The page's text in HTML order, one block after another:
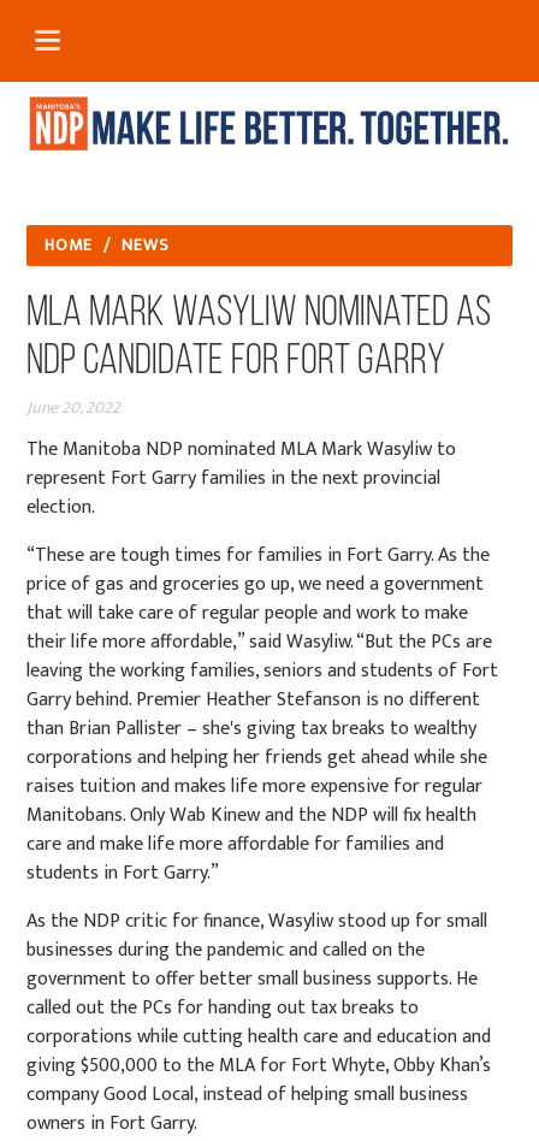
HOME / NEWS
MLA Mark Wasyliw Nominated as
NDP Candidate for Fort Garry
June 20, 2022
The Manitoba NDP nominated MLA Mark Wasyliw to
represent Fort Garry families in the next provincial
election.
“These are tough times for families in Fort Garry. As the
price of gas and groceries go up, we need a government
that will take care of regular people and work to make
their life more affordable,” said Wasyliw. “But the PCs are
leaving the working families, seniors and students of Fort
Garry behind. Premier Heather Stefanson is no different
than Brian Pallister – she's giving tax breaks to wealthy
corporations and helping her friends get ahead while she
raises tuition and makes life more expensive for regular
Manitobans. Only Wab Kinew and the NDP will fix health
care and make life more affordable for families and
students in Fort Garry.”
As the NDP critic for finance, Wasyliw stood up for small
businesses during the pandemic and called on the
government to offer better small business supports. He
called out the PCs for handing out tax breaks to
corporations while cutting health care and education and
giving $500,000 to the MLA for Fort Whyte, Obby Khan’s
company Good Local, instead of helping small business
owners in Fort Garry.